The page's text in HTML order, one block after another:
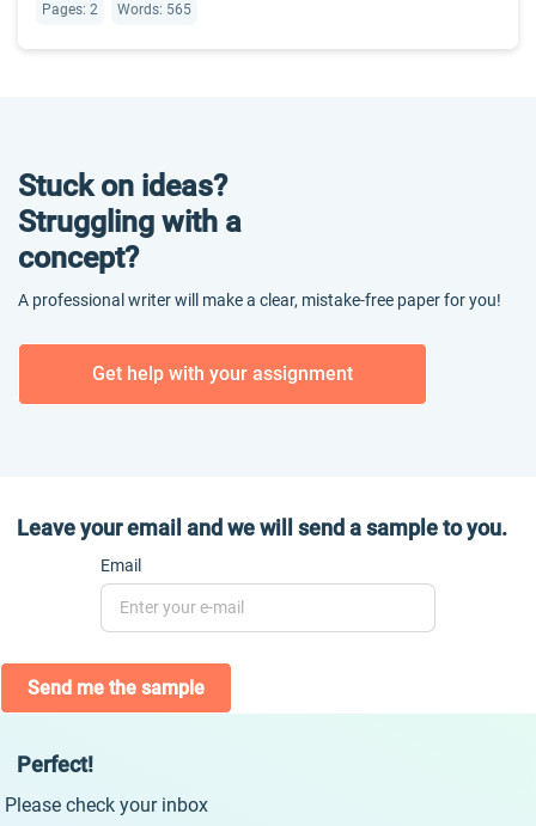
Pages: 2 Words: 565
Stuck on ideas?
Struggling with a
concept?
A professional writer will make a clear, mistake-free paper for you!
Get help with your assignment
Leave your email and we will send a sample to you.
Email
Send me the sample
Perfect!
Please check your inbox